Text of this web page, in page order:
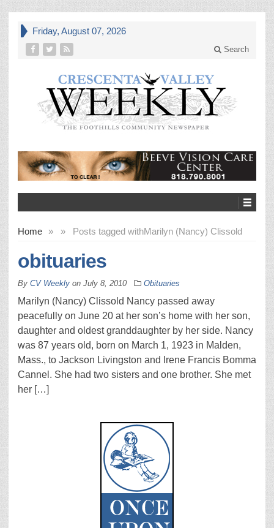
Friday, August 07, 2026
Search
Home » Posts tagged with
» Marilyn (Nancy) Clissold
obituaries
By CV Weekly on July 8, 2010 Obituaries
Marilyn (Nancy) Clissold Nancy passed away
peacefully on June 20 at her son’s home with her son,
daughter and oldest granddaughter by her side. Nancy
was 87 years old, born on March 1, 1923 in Malden,
Mass., to Jackson Livingston and Irene Francis Bomma
Cannel. She had two sisters and one brother. She met
her […]